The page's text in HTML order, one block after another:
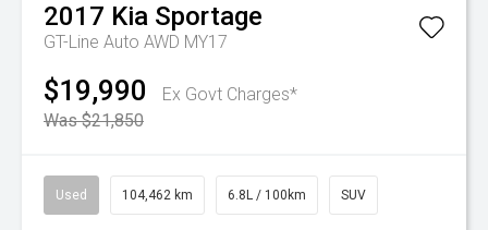
2017 Kia Sportage
GT-Line Auto AWD MY17
$19,990
Ex Govt Charges*
Was $21,850
Used 104,462 km 6.8L / 100km SUV